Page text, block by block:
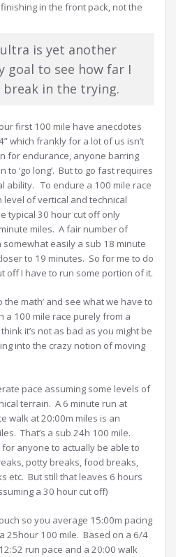
in the front pack, not the
is yet another
goal to see how far I
break in the trying.
first 100 mile have anecdotes
which frankly for a lot of us isn’t
for endurance, anyone barring
to ‘go long’. But to go fast requires
ability. To endure a 100 mile race
of vertical and technical
typical 30 hour cut off only
miles. A fair number of
easily a sub 18 minute
to 19 minutes. So for me to do
off I have to run some portion of it.
the math’ and see what we have to
a 100 mile race purely from a
it’s not as bad as you might be
into the crazy notion of moving
pace assuming some levels of
terrain. A 6 minute run at
walk at 20:00m miles is an
That’s a sub 24h 100 mile.
anyone to actually be able to
potty breaks, food breaks,
etc. But still that leaves 6 hours
a 30 hour cut off)
so you average 15:00m pacing
25hour 100 mile. Based on a 6/4
run pace and a 20:00 walk